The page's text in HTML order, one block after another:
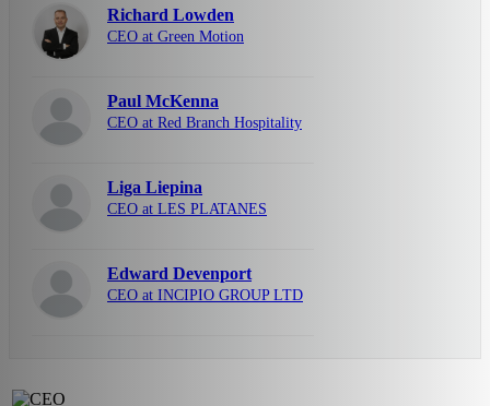
Richard Lowden
CEO at Green Motion
Paul McKenna
CEO at Red Branch Hospitality
Liga Liepina
CEO at LES PLATANES
Edward Devenport
CEO at INCIPIO GROUP LTD